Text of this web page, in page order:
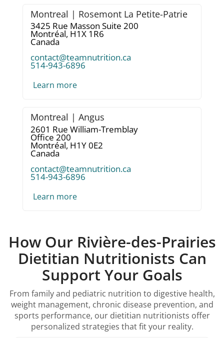
Montreal | Rosemont La Petite-Patrie
3425 Rue Masson Suite 200
Montréal, H1X 1R6
Canada
contact@teamnutrition.ca
514-943-6896
Learn more
Montreal | Angus
2601 Rue William-Tremblay
Office 200
Montréal, H1Y 0E2
Canada
contact@teamnutrition.ca
514-943-6896
Learn more
How Our Rivière-des-Prairies
Dietitian Nutritionists Can
Support Your Goals
From family and pediatric nutrition to digestive health,
weight management, chronic disease prevention, and
sports performance, our dietitian nutritionists offer
personalized strategies that fit your reality.